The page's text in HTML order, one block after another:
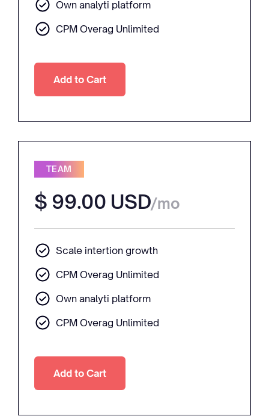
Own analyti platform
CPM Overag Unlimited
TEAM
$ 99.00 USD/mo
Scale intertion growth
CPM Overag Unlimited
Own analyti platform
CPM Overag Unlimited